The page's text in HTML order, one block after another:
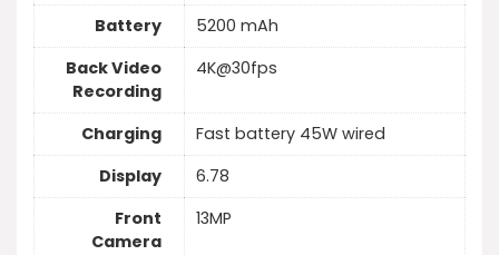
Battery
5200 mAh
Back Video
Recording
4K@30fps
Charging
Fast battery 45W wired
Display
6.78
Front
Camera
13MP